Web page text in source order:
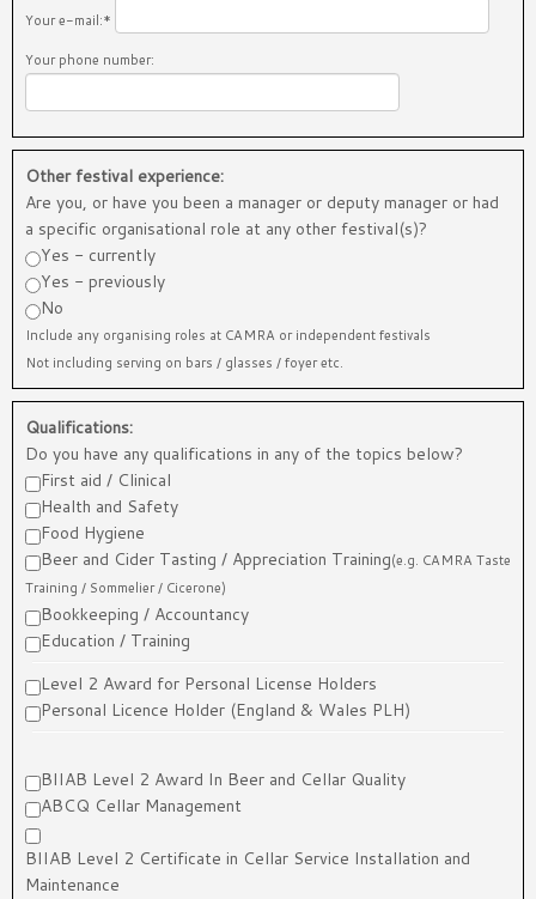
Your e-mail:*
Your phone number:
Other festival experience:
Are you, or have you been a manager or deputy manager or had
a specific organisational role at any other festival(s)?
Yes - currently
Yes - previously
No
Include any organising roles at CAMRA or independent festivals
Not including serving on bars / glasses / foyer etc.
Qualifications:
Do you have any qualifications in any of the topics below?
First aid / Clinical
Health and Safety
Food Hygiene
Beer and Cider Tasting / Appreciation Training(e.g. CAMRA Taste
Training / Sommelier / Cicerone)
Bookkeeping / Accountancy
Education / Training
Level 2 Award for Personal License Holders
Personal Licence Holder (England & Wales PLH)
BIIAB Level 2 Award In Beer and Cellar Quality
ABCQ Cellar Management
BIIAB Level 2 Certificate in Cellar Service Installation and
Maintenance